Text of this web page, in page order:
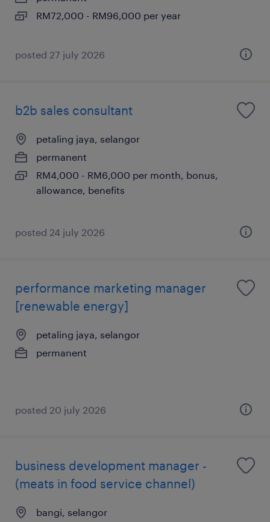
RM72,000 - RM96,000 per year
posted 27 july 2026
b2b sales consultant
petaling jaya, selangor
permanent
RM4,000 - RM6,000 per month, bonus,
allowance, benefits
posted 24 july 2026
performance marketing manager
[renewable energy]
petaling jaya, selangor
permanent
posted 20 july 2026
business development manager -
(meats in food service channel)
bangi, selangor